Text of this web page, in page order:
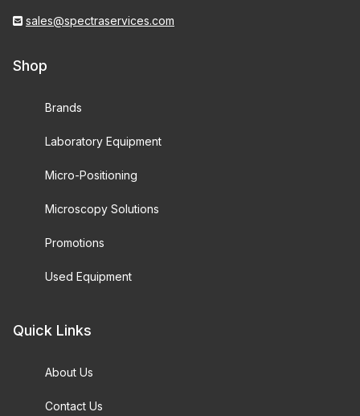
sales@spectraservices.com
Shop
Brands
Laboratory Equipment
Micro-Positioning
Microscopy Solutions
Promotions
Used Equipment
Quick Links
About Us
Contact Us